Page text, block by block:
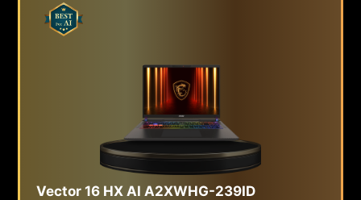
Vector 16 HX AI A2XWHG-239ID